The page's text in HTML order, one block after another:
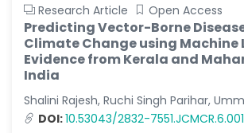
Research Article Open Access
Predicting Vector-Borne
Climate Change using Machine
Evidence from Kerala and
India
Shalini Rajesh, Ruchi Singh Parihar,
DOI:10.53043/2832-7551.JCMCR.6.001